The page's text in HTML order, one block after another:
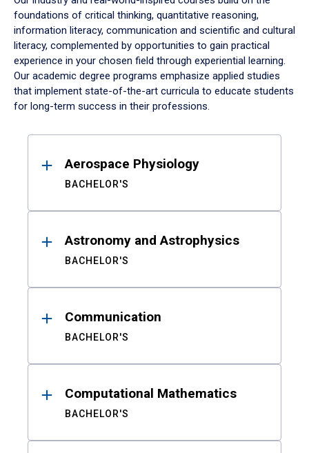
foundations of critical thinking, quantitative reasoning,
information literacy, communication and scientific and cultural
literacy, complemented by opportunities to gain practical
experience in your chosen field through experiential learning.
Our academic degree programs emphasize applied studies
that implement state-of-the-art curricula to educate students
for long-term success in their professions.
ResultsAerospace Physiology
BACHELOR'S
Astronomy and Astrophysics
BACHELOR'S
Communication
BACHELOR'S
Computational Mathematics
BACHELOR'S